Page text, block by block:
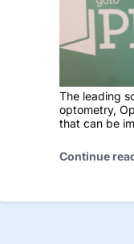
The leading
optometry,
that can be
Continue